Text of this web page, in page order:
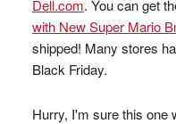
Dell.com. You can get
with New Super Mario
shipped! Many stores
Black Friday.
Hurry, I'm sure this one